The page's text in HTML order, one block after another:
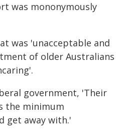
was mononymously
was 'unacceptable and
of older Australians
government, 'Their
the minimum
get away with.'